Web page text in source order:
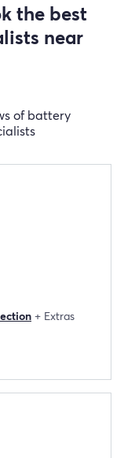
the best
near
of battery
+ Extras